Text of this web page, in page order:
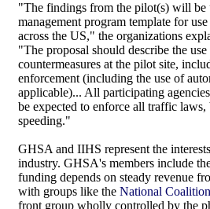
"The findings from the pilot(s) will be
management program template for
across the US," the organizations
"The proposal should describe the
countermeasures at the pilot site,
enforcement (including the use of
applicable)... All participating
be expected to enforce all traffic
speeding."
GHSA and IIHS represent the
industry. GHSA's members include
funding depends on steady revenue
with groups like the National
front group wholly controlled by the